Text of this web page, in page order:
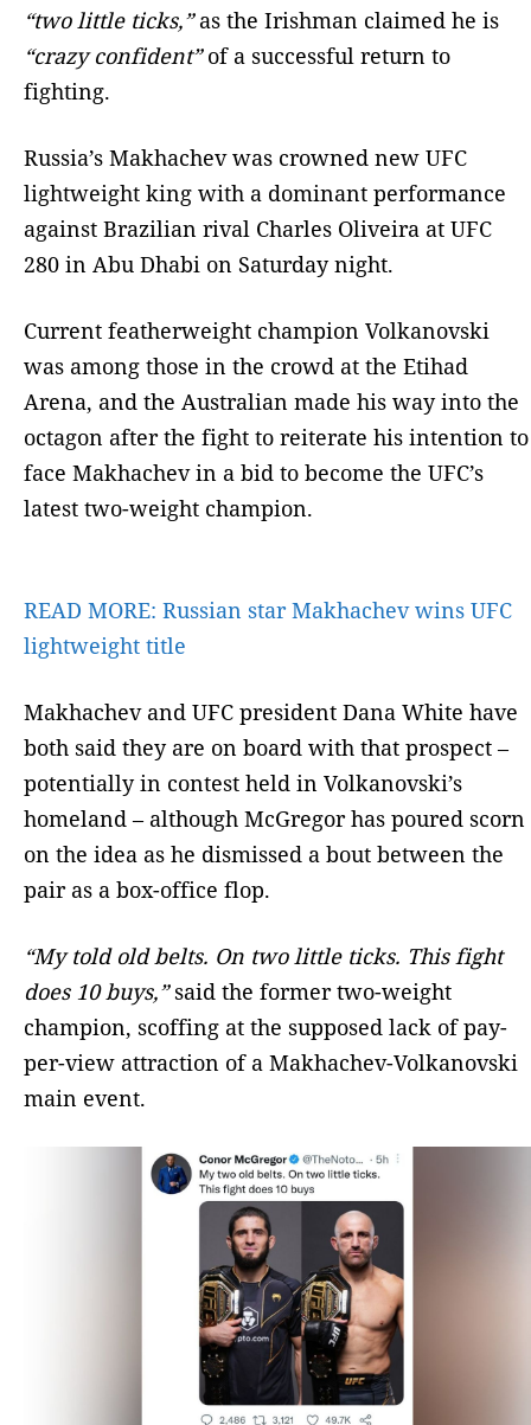
“two little ticks,”as the Irishman claimed he is
“crazy confident”of a successful return to
fighting.
Russia’s Makhachev was crowned new UFC
lightweight king with a dominant performance
against Brazilian rival Charles Oliveira at UFC
280 in Abu Dhabi on Saturday night.
Current featherweight champion Volkanovski
was among those in the crowd at the Etihad
Arena, and the Australian made his way into the
octagon after the fight to reiterate his intention to
face Makhachev in a bid to become the UFC’s
latest two-weight champion.
READ MORE: Russian star Makhachev wins UFC
lightweight title
Makhachev and UFC president Dana White have
both said they are on board with that prospect –
potentially in contest held in Volkanovski’s
homeland – although McGregor has poured scorn
on the idea as he dismissed a bout between the
pair as a box-office flop.
“My told old belts. On two little ticks. This fight
does 10 buys,”said the former two-weight
champion, scoffing at the supposed lack of pay-
per-view attraction of a Makhachev-Volkanovski
main event.